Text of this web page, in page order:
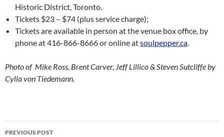
Historic District, Toronto.
Tickets $23 – $74 (plus service charge);
Tickets are available in person at the venue box office, by
phone at 416-866-8666 or online atsoulpepper.ca
Photo of Mike Ross, Brent Carver, Jeff Lillico & Steven Sutcliffe by
Cylla von Tiedemann.
Post
PREVIOUS POST